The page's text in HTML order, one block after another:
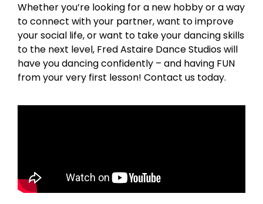
Whether you’re looking for a new hobby or a way
to connect with your partner, want to improve
your social life, or want to take your dancing skills
to the next level, Fred Astaire Dance Studios will
have you dancing confidently – and having FUN
from your very first lesson! Contact us today.